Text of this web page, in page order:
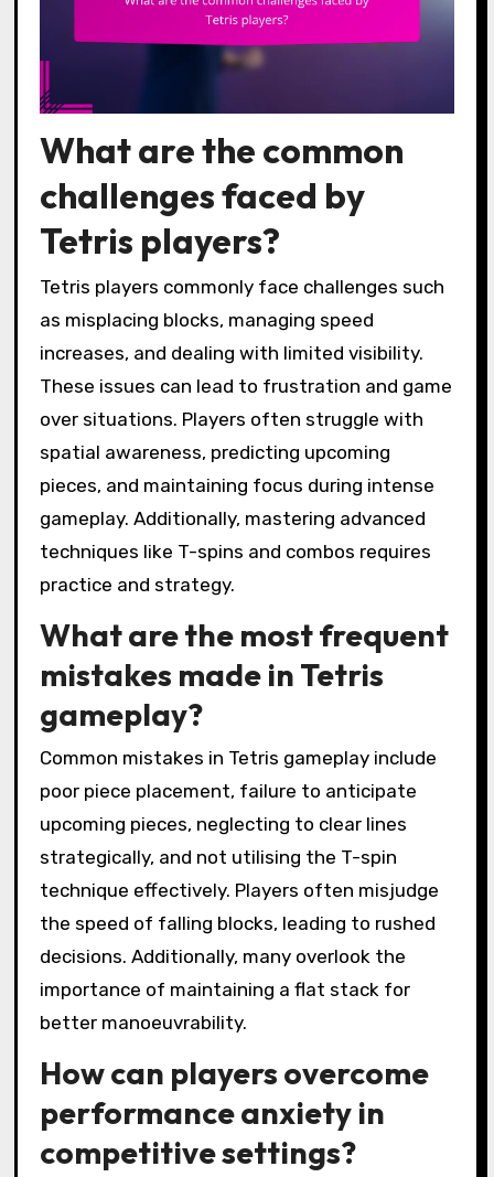
What are the common
challenges faced by
Tetris players?
Tetris players commonly face challenges such
as misplacing blocks, managing speed
increases, and dealing with limited visibility.
These issues can lead to frustration and game
over situations. Players often struggle with
spatial awareness, predicting upcoming
pieces, and maintaining focus during intense
gameplay. Additionally, mastering advanced
techniques like T-spins and combos requires
practice and strategy.
What are the most frequent
mistakes made in Tetris
gameplay?
Common mistakes in Tetris gameplay include
poor piece placement, failure to anticipate
upcoming pieces, neglecting to clear lines
strategically, and not utilising the T-spin
technique effectively. Players often misjudge
the speed of falling blocks, leading to rushed
decisions. Additionally, many overlook the
importance of maintaining a flat stack for
better manoeuvrability.
How can players overcome
performance anxiety in
competitive settings?